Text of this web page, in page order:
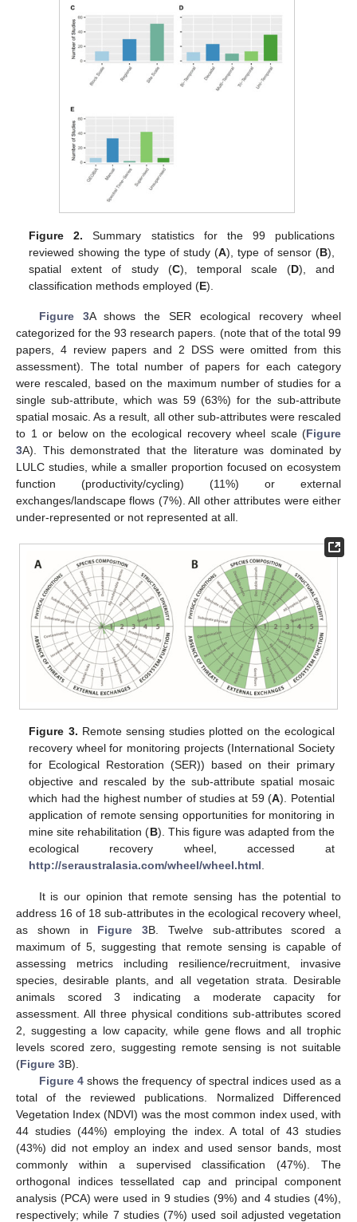
Figure 2. Summary statistics for the 99 publications
reviewed showing the type of study (A), type of sensor (B),
spatial extent of study (C), temporal scale (D), and
classification methods employed (E).
Figure 3A shows the SER ecological recovery wheel
categorized for the 93 research papers. (note that of the total 99
papers, 4 review papers and 2 DSS were omitted from this
assessment). The total number of papers for each category
were rescaled, based on the maximum number of studies for a
single sub-attribute, which was 59 (63%) for the sub-attribute
spatial mosaic. As a result, all other sub-attributes were rescaled
to 1 or below on the ecological recovery wheel scale (Figure
3A). This demonstrated that the literature was dominated by
LULC studies, while a smaller proportion focused on ecosystem
function (productivity/cycling) (11%) or external
exchanges/landscape flows (7%). All other attributes were either
under-represented or not represented at all.
Figure 3. Remote sensing studies plotted on the ecological
recovery wheel for monitoring projects (International Society
for Ecological Restoration (SER)) based on their primary
objective and rescaled by the sub-attribute spatial mosaic
which had the highest number of studies at 59 (A). Potential
application of remote sensing opportunities for monitoring in
mine site rehabilitation (B). This figure was adapted from the
ecological recovery wheel, accessed at
http://seraustralasia.com/wheel/wheel.html.
It is our opinion that remote sensing has the potential to
address 16 of 18 sub-attributes in the ecological recovery wheel,
as shown in Figure 3B. Twelve sub-attributes scored a
maximum of 5, suggesting that remote sensing is capable of
assessing metrics including resilience/recruitment, invasive
species, desirable plants, and all vegetation strata. Desirable
animals scored 3 indicating a moderate capacity for
assessment. All three physical conditions sub-attributes scored
2, suggesting a low capacity, while gene flows and all trophic
levels scored zero, suggesting remote sensing is not suitable
(Figure 3B).
Figure 4 shows the frequency of spectral indices used as a
total of the reviewed publications. Normalized Differenced
Vegetation Index (NDVI) was the most common index used, with
44 studies (44%) employing the index. A total of 43 studies
(43%) did not employ an index and used sensor bands, most
commonly within a supervised classification (47%). The
orthogonal indices tessellated cap and principal component
analysis (PCA) were used in 9 studies (9%) and 4 studies (4%),
respectively; while 7 studies (7%) used soil adjusted vegetation